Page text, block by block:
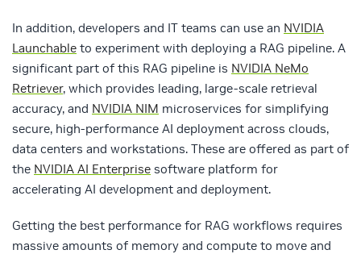
In addition, developers and IT teams can use an NVIDIA
Launchable to experiment with deploying a RAG pipeline. A
significant part of this RAG pipeline is NVIDIA NeMo
Retriever, which provides leading, large-scale retrieval
accuracy, and NVIDIA NIM microservices for simplifying
secure, high-performance AI deployment across clouds,
data centers and workstations. These are offered as part of
the NVIDIA AI Enterprise software platform for
accelerating AI development and deployment.
Getting the best performance for RAG workflows requires
massive amounts of memory and compute to move and